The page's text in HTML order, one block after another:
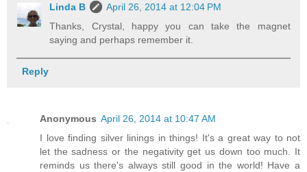
Linda B
April 26, 2014 at 12:04 PM
Thanks, Crystal, happy you can take the magnet
saying and perhaps remember it.
Reply
Anonymous April 26, 2014 at 10:47 AM
I love finding silver linings in things! It's a great way to not
let the sadness or the negativity get us down too much. It
reminds us there's always still good in the world! Have a